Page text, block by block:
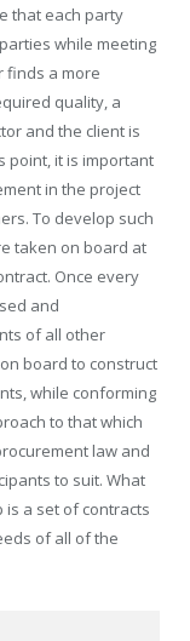
that each party
while meeting
finds a more
quality, a
and the client is
point, it is important
in the project
To develop such
taken on board at
Once every
and
of all other
board to construct
while conforming
to that which
law and
to suit. What
is a set of contracts
of all of the